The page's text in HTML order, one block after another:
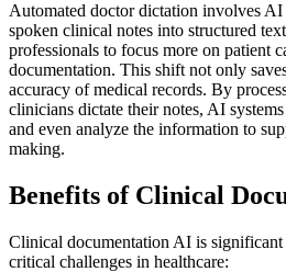
Automated doctor dictation involves
spoken clinical notes into structured
professionals to focus more on patient
documentation. This shift not only
accuracy of medical records. By
clinicians dictate their notes, AI
and even analyze the information to
making.
Benefits of Clinical
Clinical documentation AI is significant
critical challenges in healthcare: